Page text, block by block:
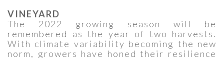
VINEYARD
The 2022 growing season will be
remembered as the year of two harvests.
With climate variability becoming the new
norm, growers have honed their resilience